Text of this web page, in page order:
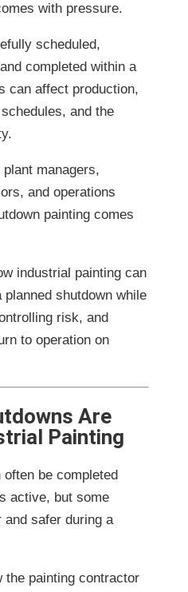
with pressure.
scheduled,
completed within a
can affect production,
and the
managers,
and operations
painting comes
industrial painting can
planned shutdown while
risk, and
to operation on
Are
Painting
often be completed
active, but some
safer during a
the painting contractor